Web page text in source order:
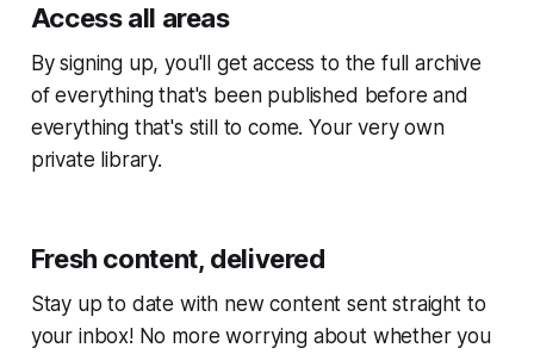
Access all areas
By signing up, you'll get access to the full archive
of everything that's been published before and
everything that's still to come. Your very own
private library.
Fresh content, delivered
Stay up to date with new content sent straight to
your inbox! No more worrying about whether you